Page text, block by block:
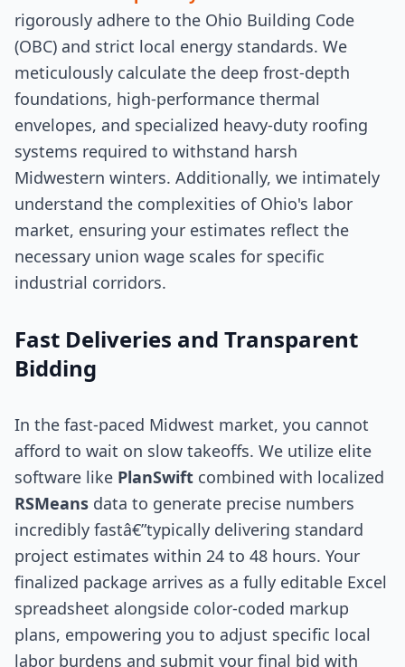
rigorously adhere to the Ohio Building Code
(OBC) and strict local energy standards. We
meticulously calculate the deep frost-depth
foundations, high-performance thermal
envelopes, and specialized heavy-duty roofing
systems required to withstand harsh
Midwestern winters. Additionally, we intimately
understand the complexities of Ohio's labor
market, ensuring your estimates reflect the
necessary union wage scales for specific
industrial corridors.
Fast Deliveries and Transparent
Bidding
In the fast-paced Midwest market, you cannot
afford to wait on slow takeoffs. We utilize elite
software like PlanSwift combined with localized
RSMeans data to generate precise numbers
incredibly fastâ€”typically delivering standard
project estimates within 24 to 48 hours. Your
finalized package arrives as a fully editable Excel
spreadsheet alongside color-coded markup
plans, empowering you to adjust specific local
labor burdens and submit your final bid with